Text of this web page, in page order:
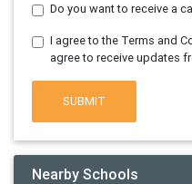
Do you want to receive a
I agree to the Terms and
agree to receive updates
SUBMIT
Nearby Schools